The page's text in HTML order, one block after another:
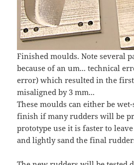
Finished moulds. Note several
because of an um... technical
error) which resulted in the
misaligned by 3 mm...
These moulds can either be
finish if many rudders will be
prototype use it is faster to
and lightly sand the final